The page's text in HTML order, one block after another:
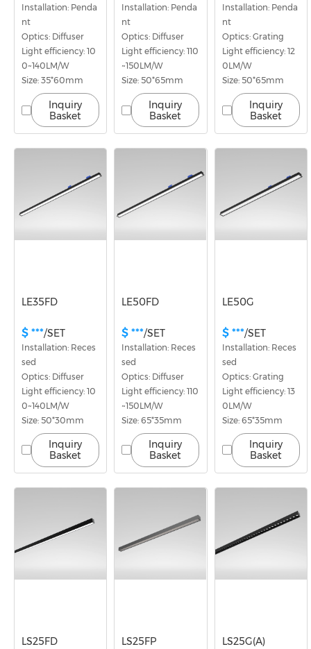
Installation: Penda
nt
Optics: Diffuser
Light efficiency: 10
0~140LM/W
Size: 35*60mm
Inquiry
Basket
Installation: Penda
nt
Optics: Diffuser
Light efficiency: 110
~150LM/W
Size: 50*65mm
Inquiry
Basket
Installation: Penda
nt
Optics: Grating
Light efficiency: 12
0LM/W
Size: 50*65mm
Inquiry
Basket
LE35FD
$ ***/SET
Installation: Reces
sed
Optics: Diffuser
Light efficiency: 10
0~140LM/W
Size: 50*30mm
Inquiry
Basket
LE50FD
$ ***/SET
Installation: Reces
sed
Optics: Diffuser
Light efficiency: 110
~150LM/W
Size: 65*35mm
Inquiry
Basket
LE50G
$ ***/SET
Installation: Reces
sed
Optics: Grating
Light efficiency: 13
0LM/W
Size: 65*35mm
Inquiry
Basket
LS25FD LS25FP LS25G(A)